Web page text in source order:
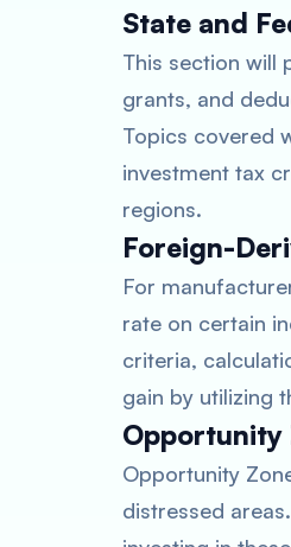
State and
This section will
grants, and
Topics covered
investment tax
regions.
Foreign-
For
rate on certain
criteria,
gain by utilizing
Opportunity
Opportunity
distressed